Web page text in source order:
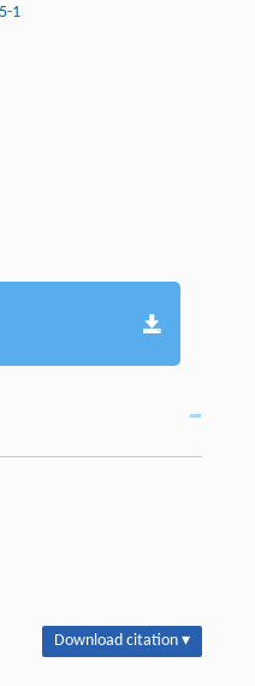
1
Download citation ▾